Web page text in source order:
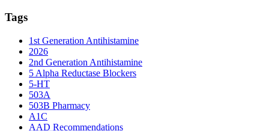
Tags
1st Generation Antihistamine
2026
2nd Generation Antihistamine
5 Alpha Reductase Blockers
5-HT
503A
503B Pharmacy
A1C
AAD Recommendations